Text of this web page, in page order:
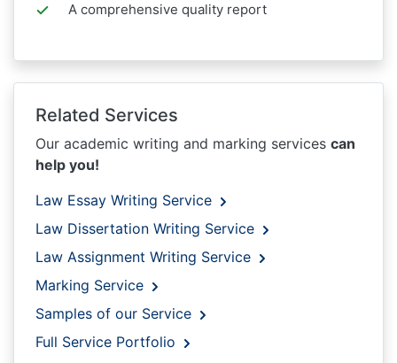
A comprehensive quality report
Related Services
Our academic writing and marking services can
help you!
Law Essay Writing Service
Law Dissertation Writing Service
Law Assignment Writing Service
Marking Service
Samples of our Service
Full Service Portfolio